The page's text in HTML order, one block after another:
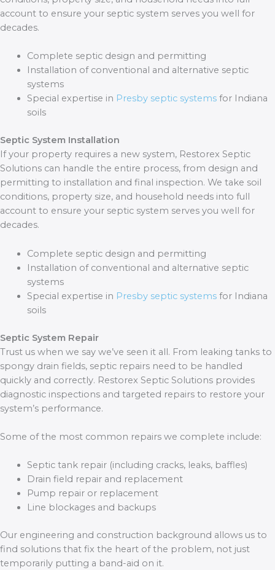
account to ensure your septic system serves you well for
decades.
Complete septic design and permitting
Installation of conventional and alternative septic
systems
Special expertise in Presby septic systemsfor Indiana
soils
Septic System Installation
If your property requires a new system, Restorex Septic
Solutions can handle the entire process, from design and
permitting to installation and final inspection. We take soil
conditions, property size, and household needs into full
account to ensure your septic system serves you well for
decades.
Complete septic design and permitting
Installation of conventional and alternative septic
systems
Special expertise in Presby septic systemsfor Indiana
soils
Septic System Repair
Trust us when we say we’ve seen it all. From leaking tanks to
spongy drain fields, septic repairs need to be handled
quickly and correctly. Restorex Septic Solutions provides
diagnostic inspections and targeted repairs to restore your
system’s performance.
Some of the most common repairs we complete include:
Septic tank repair (including cracks, leaks, baffles)
Drain field repair and replacement
Pump repair or replacement
Line blockages and backups
Our engineering and construction background allows us to
find solutions that fix the heart of the problem, not just
temporarily putting a band-aid on it.